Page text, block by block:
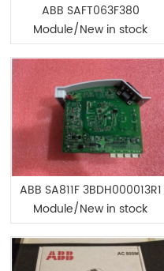
ABB SAFT063F380
Module/New in stock
ABB SA811F 3BDH000013R1
Module/New in stock